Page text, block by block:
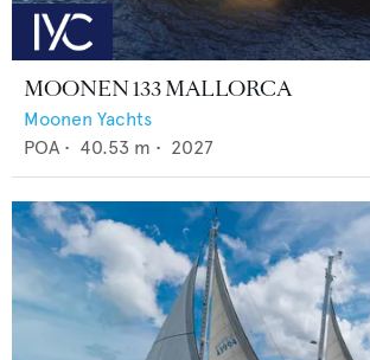
MOONEN 133 MALLORCA
Moonen Yachts
POA • 40.53 m • 2027